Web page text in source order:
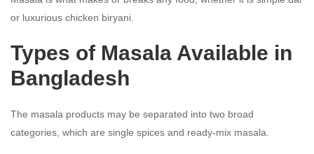
or luxurious chicken biryani.
Types of Masala Available in
Bangladesh
The masala products may be separated into two broad
categories, which are single spices and ready-mix masala.